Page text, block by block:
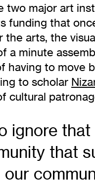
major art
funding that
arts, the
a minute
having to
to scholar
cultural
ignore
that